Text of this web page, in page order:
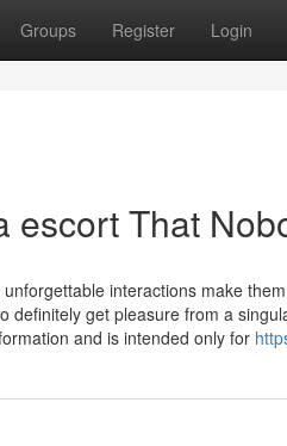
Groups Register Login
escort That
interactions make
get pleasure from a
and is intended only for